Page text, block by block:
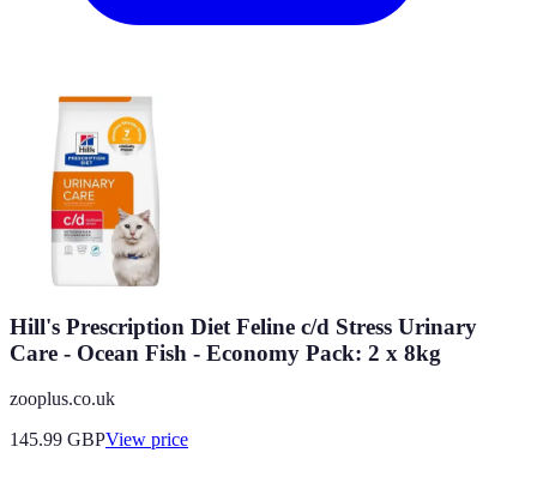
Hill's Prescription Diet Feline c/d Stress Urinary
Care - Ocean Fish - Economy Pack: 2 x 8kg
zooplus.co.uk
145.99 GBPView price